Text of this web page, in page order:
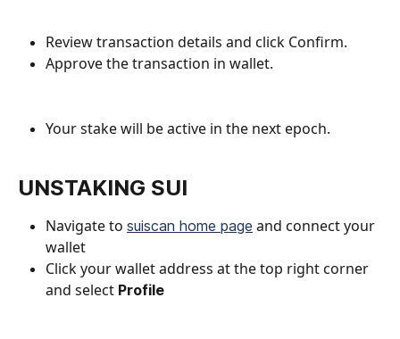
Review transaction details and click Confirm.
Approve the transaction in wallet.
Your stake will be active in the next epoch.
UNSTAKING SUI
Navigate to suiscan home page and connect your
wallet
Click your wallet address at the top right corner
and select Profile